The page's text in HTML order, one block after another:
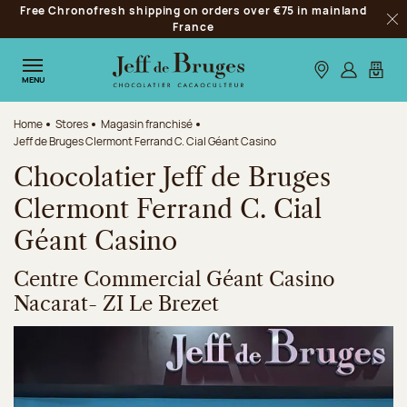
Jump to navigation
Jump to the main content
Jump to the footer
Free Chronofresh shipping on orders over €75 in mainland
France
MENU Our stores
Log inMy
Home Stores
Magasin franchisé
Jeff de Bruges Clermont Ferrand C. Cial Géant Casino
Chocolatier Jeff de Bruges
Clermont Ferrand C. Cial
Géant Casino
Centre Commercial Géant Casino
Nacarat- ZI Le Brezet